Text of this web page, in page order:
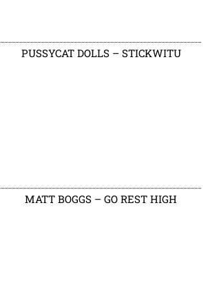
PUSSYCAT DOLLS – STICKWITU
MATT BOGGS – GO REST HIGH